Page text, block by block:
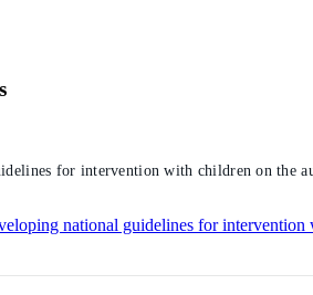
for intervention with children on the
national guidelines for